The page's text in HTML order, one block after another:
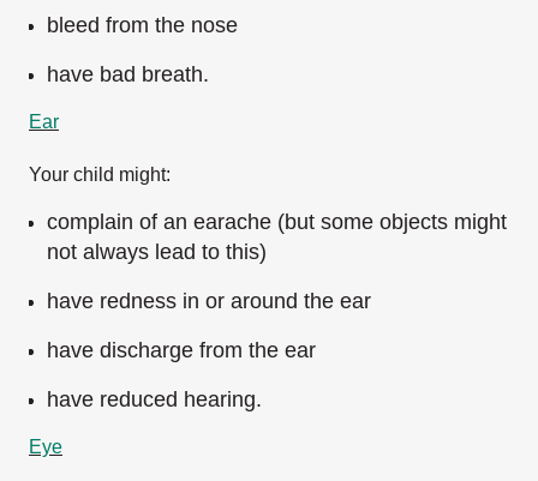
bleed from the nose
have bad breath.
Ear
Your child might:
complain of an earache (but some objects might
not always lead to this)
have redness in or around the ear
have discharge from the ear
have reduced hearing.
Eye